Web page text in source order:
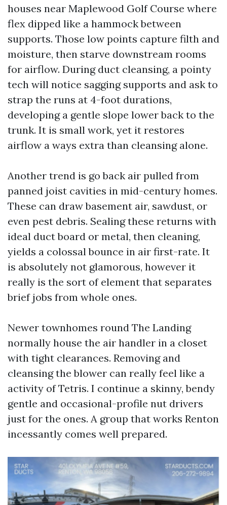
houses near Maplewood Golf Course where
flex dipped like a hammock between
supports. Those low points capture filth and
moisture, then starve downstream rooms
for airflow. During duct cleansing, a pointy
tech will notice sagging supports and ask to
strap the runs at 4-foot durations,
developing a gentle slope lower back to the
trunk. It is small work, yet it restores
airflow a ways extra than cleansing alone.
Another trend is go back air pulled from
panned joist cavities in mid-century homes.
These can draw basement air, sawdust, or
even pest debris. Sealing these returns with
ideal duct board or metal, then cleaning,
yields a colossal bounce in air first-rate. It
is absolutely not glamorous, however it
really is the sort of element that separates
brief jobs from whole ones.
Newer townhomes round The Landing
normally house the air handler in a closet
with tight clearances. Removing and
cleansing the blower can really feel like a
activity of Tetris. I continue a skinny, bendy
gentle and occasional-profile nut drivers
just for the ones. A group that works Renton
incessantly comes well prepared.